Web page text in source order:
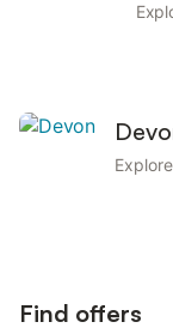
Find offers